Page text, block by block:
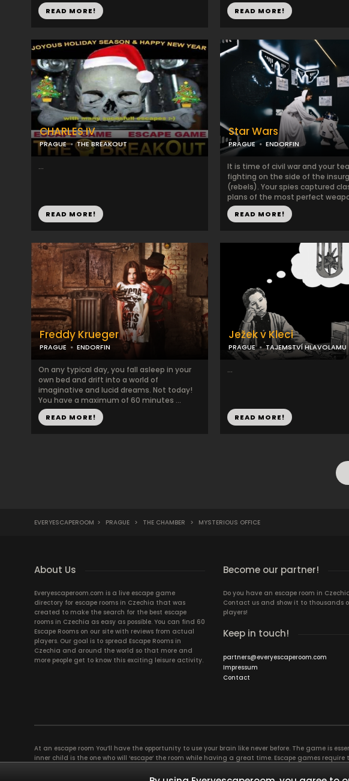
READ MORE! READ MORE!
CHARLES IV
PRAGUE THE BREAKOUT
...
READ MORE!
Star Wars
PRAGUE ENDORFIN
It is time of civil war and your
fighting on the side of the
(rebels). Your spies captured
plans of the most perfect
READ MORE!
Freddy Krueger
PRAGUE ENDORFIN
On any typical day, you fall asleep in your
own bed and drift into a world of
imaginative and lucid dreams. Not today!
You have a maximum of 60 minutes ...
READ MORE!
Ježek v Kleci
PRAGUE TAJEMSTVÍ HLAVOLAMU
...
READ MORE!
EVERYESCAPEROOM > PRAGUE > THE CHAMBER > MYSTERIOUS OFFICE
About Us
Everyescaperoom.com is a live escape game
directory for escape rooms in Czechia that was
created to make the search for the best escape
rooms in Czechia as easy as possible. You can find 60
Escape Rooms on our site with reviews from actual
players. Our goal is to spread Escape Rooms in
Czechia and around the world so that more and
more people get to know this exciting leisure activity.
Become our partner!
Do you have an escape room in
Contact us and show it to thousands
players!
Keep in touch!
partners@everyescaperoom.com
Impressum
Contact
At an escape room You’ll have the opportunity to use your brain like never before. The game is
inner child is the one who will ‘escape’ the room while having a great time. Escape games
essentially four roles to be taken on by the members, which will contribute the greatest to the